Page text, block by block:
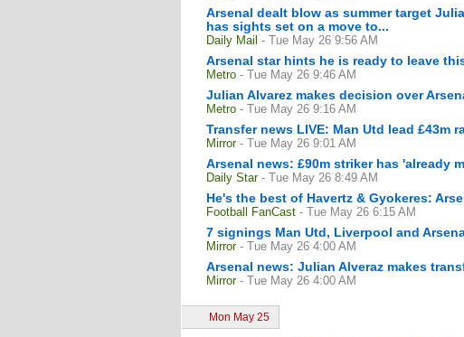
Arsenal dealt blow as summer target
has sights set on a move to...
Daily Mail - Tue May 26 9:56 AM
Arsenal star hints he is ready to leave
Metro - Tue May 26 9:46 AM
Julian Alvarez makes decision over
Metro - Tue May 26 9:16 AM
Transfer news LIVE: Man Utd lead £43m
Mirror - Tue May 26 9:01 AM
Arsenal news: £90m striker has 'already
Daily Star - Tue May 26 8:49 AM
He's the best of Havertz & Gyokeres:
Football FanCast - Tue May 26 6:15 AM
7 signings Man Utd, Liverpool and
Mirror - Tue May 26 4:00 AM
Arsenal news: Julian Alveraz makes
Mirror - Tue May 26 4:00 AM
Mon May 25